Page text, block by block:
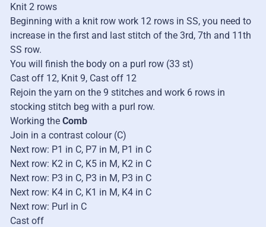
Knit 2 rows
Beginning with a knit row work 12 rows in SS, you need to
increase in the first and last stitch of the 3rd, 7th and 11th
SS row.
You will finish the body on a purl row (33 st)
Cast off 12, Knit 9, Cast off 12
Rejoin the yarn on the 9 stitches and work 6 rows in
stocking stitch beg with a purl row.
Working the Comb
Join in a contrast colour (C)
Next row: P1 in C, P7 in M, P1 in C
Next row: K2 in C, K5 in M, K2 in C
Next row: P3 in C, P3 in M, P3 in C
Next row: K4 in C, K1 in M, K4 in C
Next row: Purl in C
Cast off